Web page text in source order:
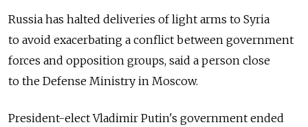
Russia has halted deliveries of light arms to Syria
to avoid exacerbating a conflict between government
forces and opposition groups, said a person close
to the Defense Ministry in Moscow.
President-elect Vladimir Putin's government ended